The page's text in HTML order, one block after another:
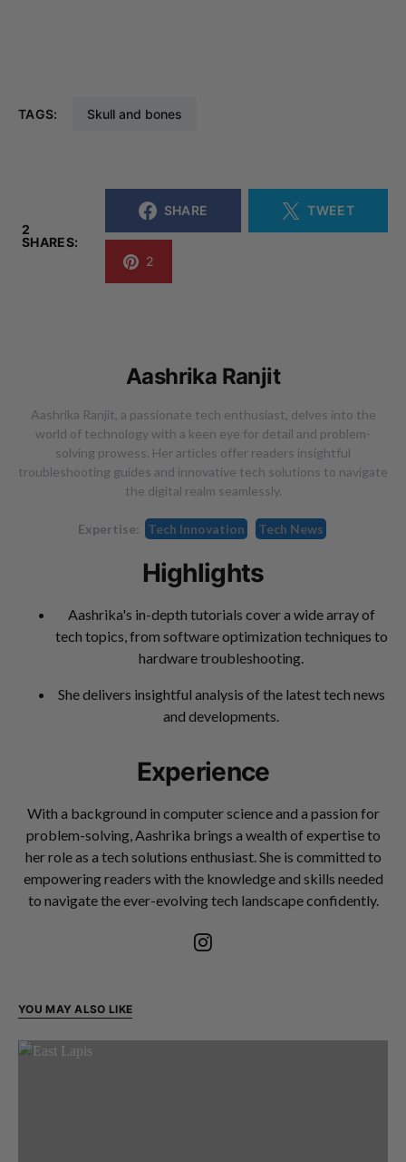
TAGS: Skull and bones
2
SHARES:
SHARE TWEET
2
Aashrika Ranjit
Aashrika Ranjit, a passionate tech enthusiast, delves into the
world of technology with a keen eye for detail and problem-
solving prowess. Her articles offer readers insightful
troubleshooting guides and innovative tech solutions to navigate
the digital realm seamlessly.
Expertise: Tech Innovation Tech News
Highlights
Aashrika's in-depth tutorials cover a wide array of
tech topics, from software optimization techniques to
hardware troubleshooting.
She delivers insightful analysis of the latest tech news
and developments.
Experience
With a background in computer science and a passion for
problem-solving, Aashrika brings a wealth of expertise to
her role as a tech solutions enthusiast. She is committed to
empowering readers with the knowledge and skills needed
to navigate the ever-evolving tech landscape confidently.
YOU MAY ALSO LIKE